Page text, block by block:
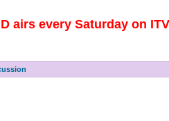
airs every Saturday on